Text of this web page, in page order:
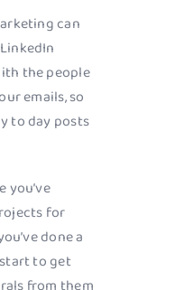
can
the people
emails, so
to day posts
you’ve
for
done a
to get